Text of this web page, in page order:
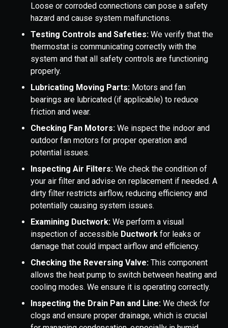
Loose or corroded connections can pose a safety
hazard and cause system malfunctions.
Testing Controls and Safeties: We verify that the
thermostat is communicating correctly with the
system and that all safety controls are functioning
properly.
Lubricating Moving Parts: Motors and fan
bearings are lubricated (if applicable) to reduce
friction and wear.
Checking Fan Motors: We inspect the indoor and
outdoor fan motors for proper operation and
potential issues.
Inspecting Air Filters: We check the condition of
your air filter and advise on replacement if needed. A
dirty filter restricts airflow, reducing efficiency and
potentially causing system issues.
Examining Ductwork: We perform a visual
inspection of accessible Ductwork for leaks or
damage that could impact airflow and efficiency.
Checking the Reversing Valve: This component
allows the heat pump to switch between heating and
cooling modes. We ensure it is operating correctly.
Inspecting the Drain Pan and Line: We check for
clogs and ensure proper drainage, which is crucial